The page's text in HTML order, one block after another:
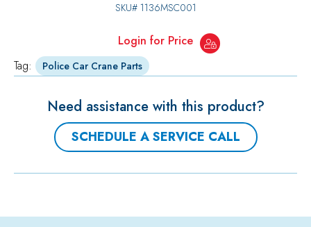
SKU# 1136MSC001
Login for Price
Tag:
Police Car Crane Parts
Need assistance with this product?
SCHEDULE A SERVICE CALL